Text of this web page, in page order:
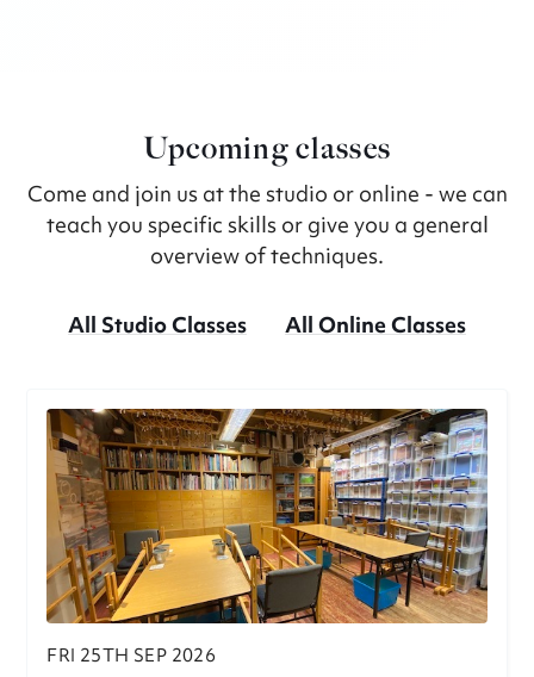
Upcoming classes
Come and join us at the studio or online - we can
teach you specific skills or give you a general
overview of techniques.
All Studio Classes All Online Classes
FRI 25TH SEP 2026